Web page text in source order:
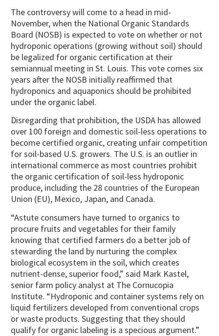
The controversy will come to a head in mid-
November, when the National Organic Standards
Board (NOSB) is expected to vote on whether or not
hydroponic operations (growing without soil) should
be legalized for organic certification at their
semiannual meeting in St. Louis. This vote comes six
years after the NOSB initially reaffirmed that
hydroponics and aquaponics should be prohibited
under the organic label.
Disregarding that prohibition, the USDA has allowed
over 100 foreign and domestic soil-less operations to
become certified organic, creating unfair competition
for soil-based U.S. growers. The U.S. is an outlier in
international commerce as most countries prohibit
the organic certification of soil-less hydroponic
produce, including the 28 countries of the European
Union (EU), Mexico, Japan, and Canada.
“Astute consumers have turned to organics to
procure fruits and vegetables for their family
knowing that certified farmers do a better job of
stewarding the land by nurturing the complex
biological ecosystem in the soil, which creates
nutrient-dense, superior food,” said Mark Kastel,
senior farm policy analyst at The Cornucopia
Institute. “Hydroponic and container systems rely on
liquid fertilizers developed from conventional crops
or waste products. Suggesting that they should
qualify for organic labeling is a specious argument.”